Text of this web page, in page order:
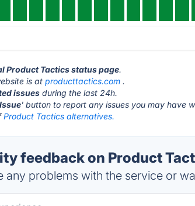
Product Tactics status page.
is atproducttactics.com .
issues during the last 24h.
' button to report any issues you may have
Product Tactics alternatives.
feedback on Product
any problems with the service or